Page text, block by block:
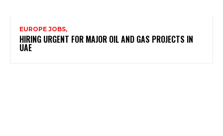
EUROPE JOBS,
HIRING URGENT FOR MAJOR OIL AND GAS PROJECTS IN
UAE